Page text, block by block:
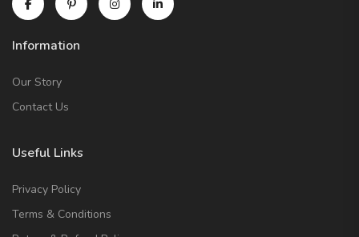
Information
Our Story
Contact Us
Useful Links
Privacy Policy
Terms & Conditions